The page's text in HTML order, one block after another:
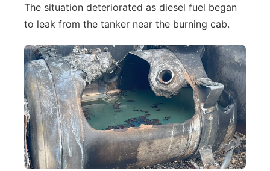
River Country
Sandhills
Southeast
The situation deteriorated as diesel fuel began
to leak from the tanker near the burning cab.